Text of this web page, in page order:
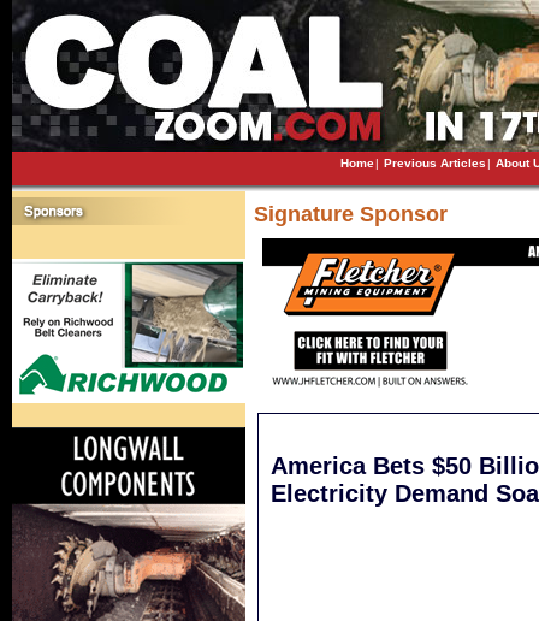
Home| Previous Articles| About
Signature Sponsor
America Bets $50
Electricity Demand